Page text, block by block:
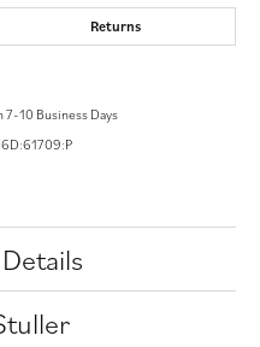
Returns
7-10 Business Days